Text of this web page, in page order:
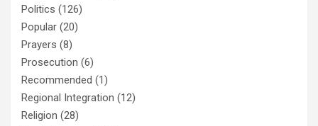
Politics (126)
Popular (20)
Prayers (8)
Prosecution (6)
Recommended (1)
Regional Integration (12)
Religion (28)